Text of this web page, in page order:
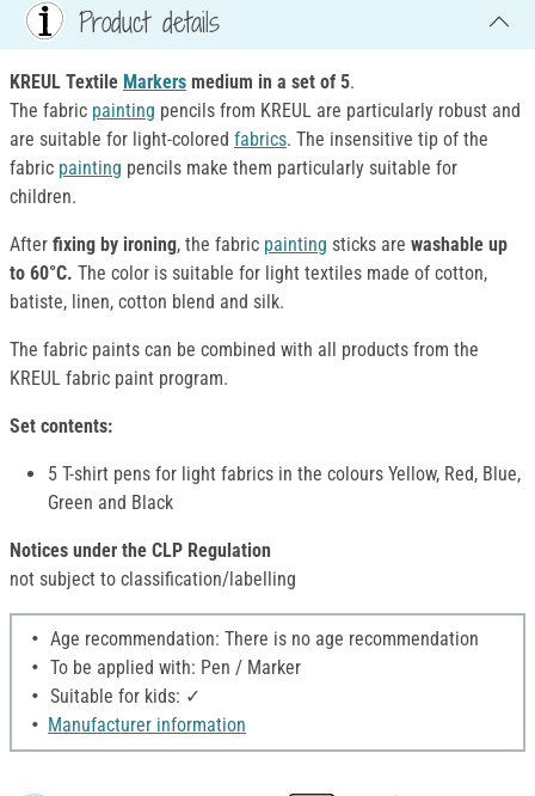
Product details
KREUL Textile Markers medium in a set of 5.
The fabric painting pencils from KREUL are particularly robust and
are suitable for light-colored fabrics. The insensitive tip of the
fabric painting pencils make them particularly suitable for
children.
After fixing by ironing, the fabric painting sticks are washable up
to 60°C. The color is suitable for light textiles made of cotton,
batiste, linen, cotton blend and silk.
The fabric paints can be combined with all products from the
KREUL fabric paint program.
Set contents:
5 T-shirt pens for light fabrics in the colours Yellow, Red, Blue,
Green and Black
Notices under the CLP Regulation
not subject to classification/labelling
Age recommendation: There is no age recommendation
To be applied with: Pen / Marker
Suitable for kids: ✓
Manufacturer information